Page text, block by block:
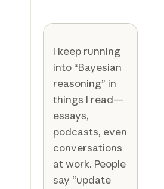
I keep running
into “Bayesian
reasoning” in
things I read—
essays,
podcasts, even
conversations
at work. People
say “update